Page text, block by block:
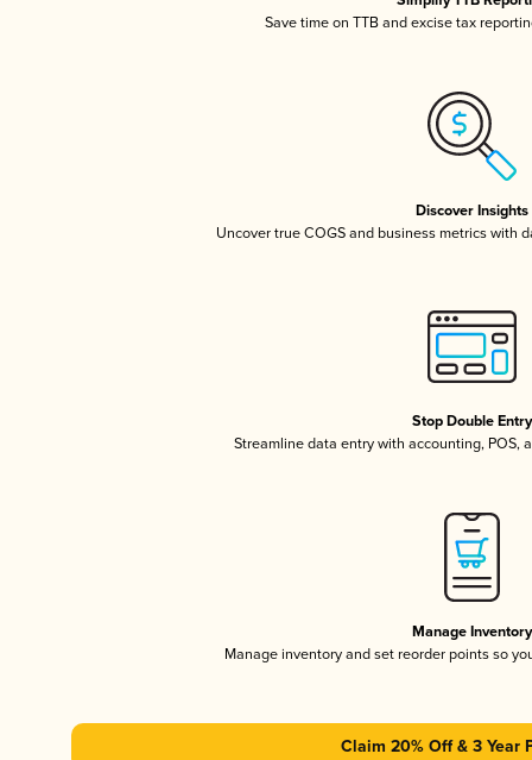
Save time on TTB and excise tax
Discover Insights
Uncover true COGS and business metrics with
Stop Double Entry
Streamline data entry with accounting, POS,
Manage Inventory
Manage inventory and set reorder points so
Claim 20% Off & 3 Year